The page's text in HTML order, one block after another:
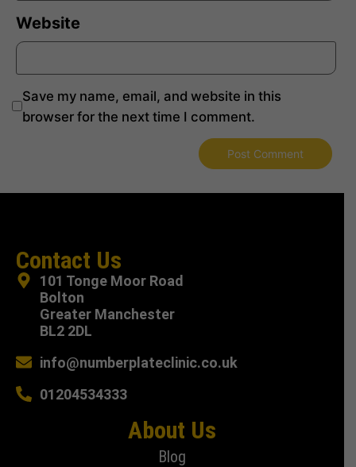
Website
Save my name, email, and website in this
browser for the next time I comment.
Contact Us
101 Tonge Moor Road
Bolton
Greater Manchester
BL2 2DL
info@numberplateclinic.co.uk
01204534333
About Us
Blog